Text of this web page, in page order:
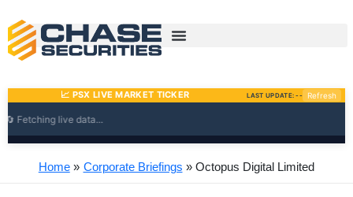
content
Home Corporate Briefings Octopus Digital Limited